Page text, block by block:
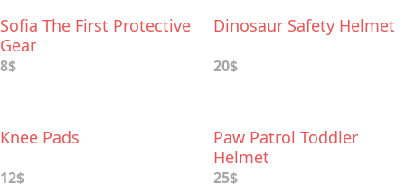
Sofia The First Protective
Gear
8$
Dinosaur Safety Helmet
20$
Knee Pads
12$
Paw Patrol Toddler
Helmet
25$